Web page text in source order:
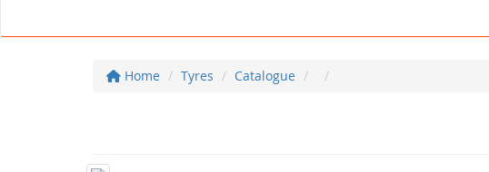
Home Tyres Catalogue